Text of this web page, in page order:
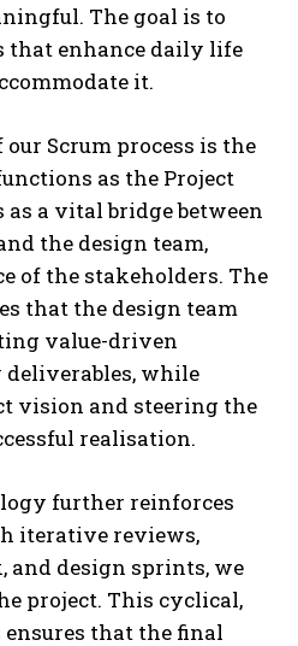
The goal is to
that enhance daily life
it.
Scrum process is the
as the Project
as a vital bridge between
the design team,
of the stakeholders. The
that the design team
value-driven
deliverables, while
vision and steering the
realisation.
further reinforces
iterative reviews,
and design sprints, we
project. This cyclical,
that the final